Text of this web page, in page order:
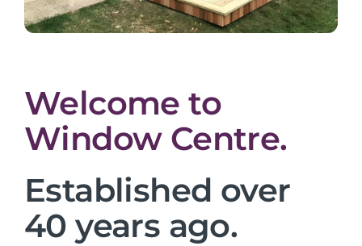
Welcome to
Window Centre.
Established over
40 years ago.